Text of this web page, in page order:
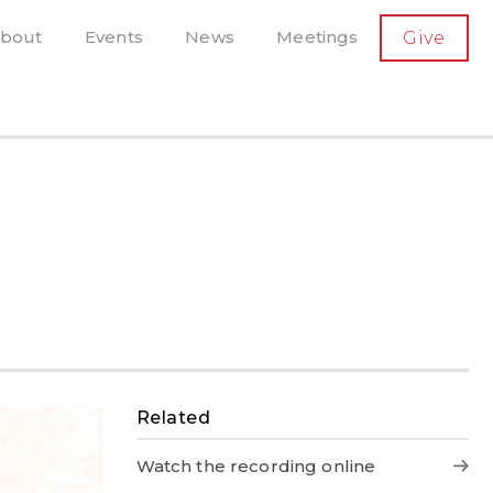
Events News Meetings Give
Related
Watch the recording online